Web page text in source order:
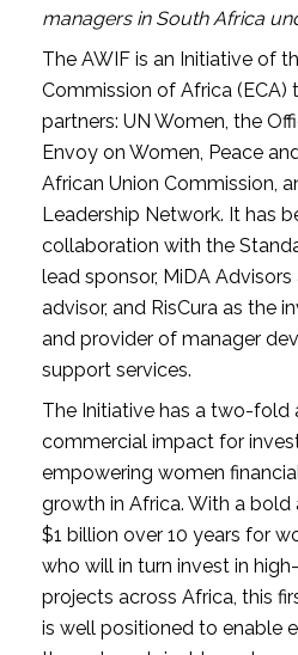
managers in South Africa
The AWIF is an Initiative of
Commission of Africa (ECA)
partners: UN Women, the
Envoy on Women, Peace
African Union Commission,
Leadership Network. It has
collaboration with the
lead sponsor, MiDA
advisor, and RisCura as the
and provider of manager
support services.
The Initiative has a two-fold
commercial impact for
empowering women
growth in Africa. With a
$1 billion over 10 years for
who will in turn invest in
projects across Africa, this
is well positioned to enable